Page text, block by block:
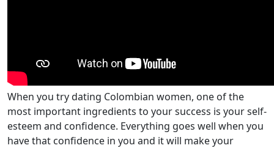
When you try dating Colombian women, one of the
most important ingredients to your success is your self-
esteem and confidence. Everything goes well when you
have that confidence in you and it will make your